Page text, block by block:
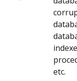
etc.